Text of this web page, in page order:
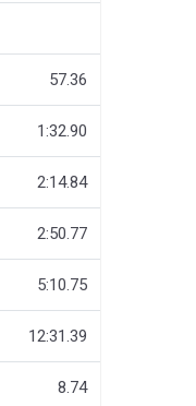
57.36
1:32.90
2:14.84
2:50.77
5:10.75
12:31.39
8.74